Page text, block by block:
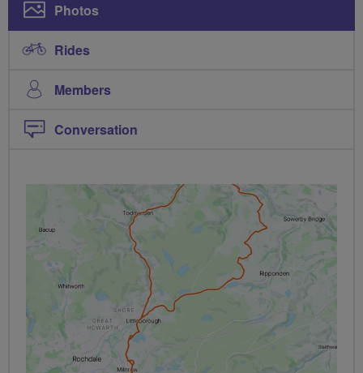
Photos
Rides
Members
Conversation